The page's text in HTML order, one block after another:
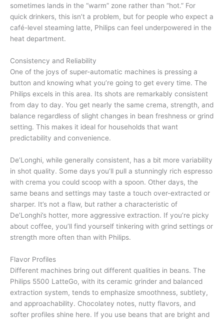
sometimes lands in the “warm” zone rather than “hot.” For
quick drinkers, this isn’t a problem, but for people who expect a
café-level steaming latte, Philips can feel underpowered in the
heat department.
Consistency and Reliability
One of the joys of super-automatic machines is pressing a
button and knowing what you’re going to get every time. The
Philips excels in this area. Its shots are remarkably consistent
from day to day. You get nearly the same crema, strength, and
balance regardless of slight changes in bean freshness or grind
setting. This makes it ideal for households that want
predictability and convenience.
De’Longhi, while generally consistent, has a bit more variability
in shot quality. Some days you’ll pull a stunningly rich espresso
with crema you could scoop with a spoon. Other days, the
same beans and settings may taste a touch over-extracted or
sharper. It’s not a flaw, but rather a characteristic of
De’Longhi’s hotter, more aggressive extraction. If you’re picky
about coffee, you’ll find yourself tinkering with grind settings or
strength more often than with Philips.
Flavor Profiles
Different machines bring out different qualities in beans. The
Philips 5500 LatteGo, with its ceramic grinder and balanced
extraction system, tends to emphasize smoothness, subtlety,
and approachability. Chocolatey notes, nutty flavors, and
softer profiles shine here. If you use beans that are bright and